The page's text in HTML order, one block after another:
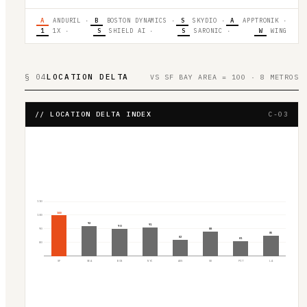
A ANDURIL · B BOSTON DYNAMICS · S SKYDIO · A APPTRONIK ·
1
1X · S SHIELD AI · S SARONIC · W WING
§ 04LOCATION DELTA VS SF BAY AREA = 100 · 8 METROS
// LOCATION DELTA INDEX C-03
80
90
100
110
100
SF
92
SEA
90
BOS
91
NYC
82
AUS
88
SD
81
PIT
85
LA